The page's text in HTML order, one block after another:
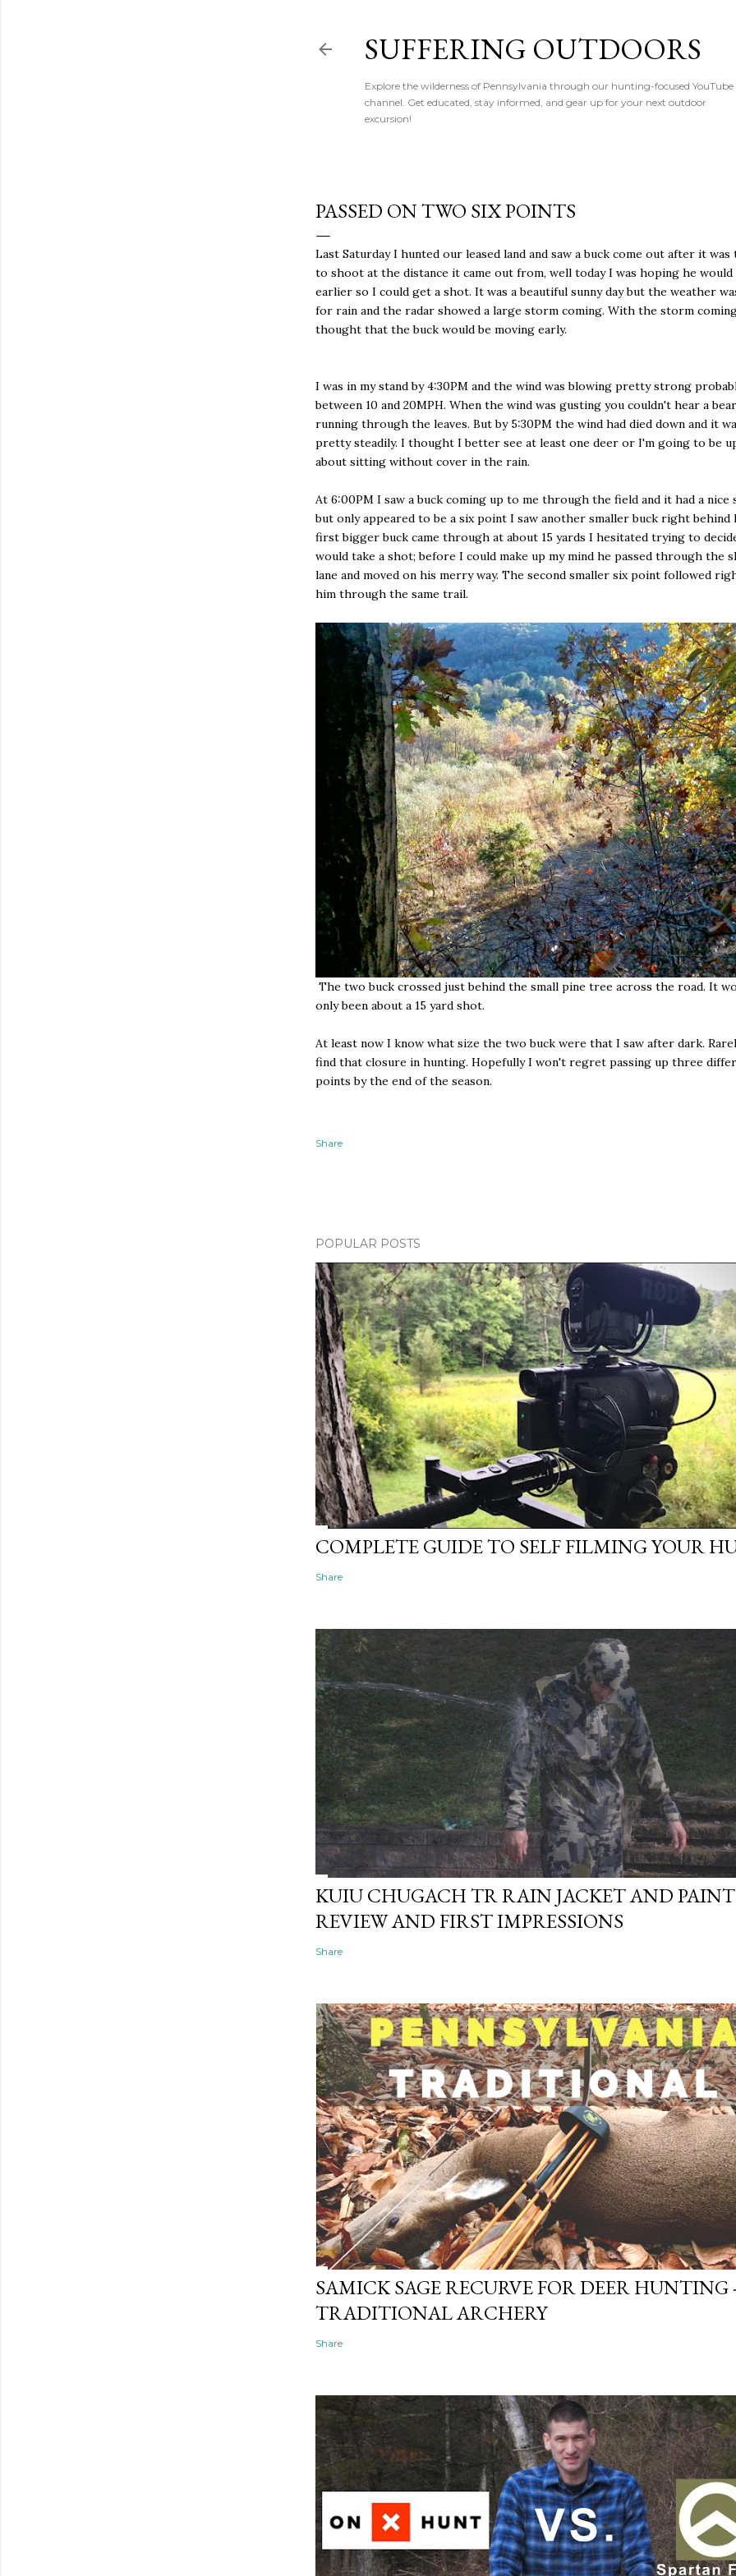
SUFFERING OUTDOORS
Explore the wilderness of Pennsylvania through our hunting-focused YouTube
channel. Get educated, stay informed, and gear up for your next outdoor
excursion!
PASSED ON TWO SIX POINTS
Last Saturday I hunted our leased land and saw a buck come out after it
to shoot at the distance it came out from, well today I was hoping he would
earlier so I could get a shot. It was a beautiful sunny day but the weather
for rain and the radar showed a large storm coming. With the storm
thought that the buck would be moving early.
I was in my stand by 4:30PM and the wind was blowing pretty strong
between 10 and 20MPH. When the wind was gusting you couldn't hear a
running through the leaves. But by 5:30PM the wind had died down and it
pretty steadily. I thought I better see at least one deer or I'm going to be
about sitting without cover in the rain.
At 6:00PM I saw a buck coming up to me through the field and it had a nice
but only appeared to be a six point I saw another smaller buck right behind
first bigger buck came through at about 15 yards I hesitated trying to
would take a shot; before I could make up my mind he passed through the
lane and moved on his merry way. The second smaller six point followed
him through the same trail.
The two buck crossed just behind the small pine tree across the road. It
only been about a 15 yard shot.
At least now I know what size the two buck were that I saw after dark.
find that closure in hunting. Hopefully I won't regret passing up three
points by the end of the season.
Share
POPULAR POSTS
COMPLETE GUIDE TO SELF FILMING YOUR
Share
KUIU CHUGACH TR RAIN JACKET AND
REVIEW AND FIRST IMPRESSIONS
Share
SAMICK SAGE RECURVE FOR DEER HUNTING
TRADITIONAL ARCHERY
Share